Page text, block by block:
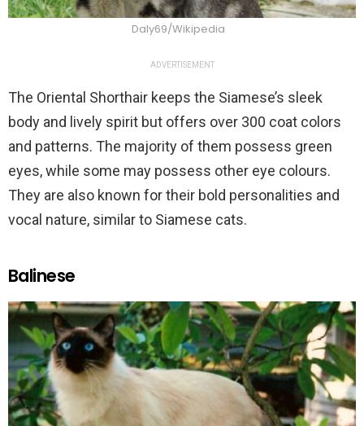
Daly69/Wikipedia
ADVERTISEMENT
The Oriental Shorthair keeps the Siamese’s sleek
body and lively spirit but offers over 300 coat colors
and patterns. The majority of them possess green
eyes, while some may possess other eye colours.
They are also known for their bold personalities and
vocal nature, similar to Siamese cats.
Balinese